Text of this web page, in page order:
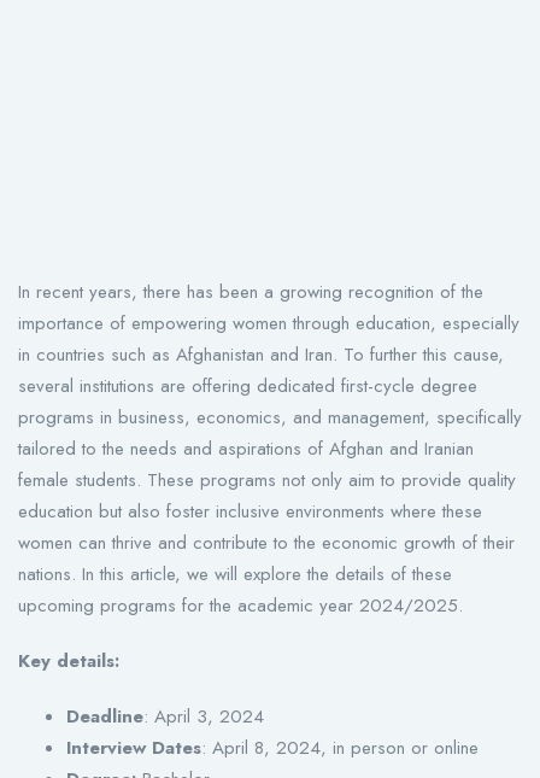
In recent years, there has been a growing recognition of the
importance of empowering women through education, especially
in countries such as Afghanistan and Iran. To further this cause,
several institutions are offering dedicated first-cycle degree
programs in business, economics, and management, specifically
tailored to the needs and aspirations of Afghan and Iranian
female students. These programs not only aim to provide quality
education but also foster inclusive environments where these
women can thrive and contribute to the economic growth of their
nations. In this article, we will explore the details of these
upcoming programs for the academic year 2024/2025.
Key details:
Deadline: April 3, 2024
Interview Dates: April 8, 2024, in person or online